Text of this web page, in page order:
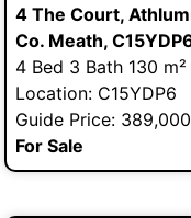
4 The Court,
Co. Meath,
4 Bed 3 Bath 130
Location: C15YDP6
Guide Price: 389,000
For Sale